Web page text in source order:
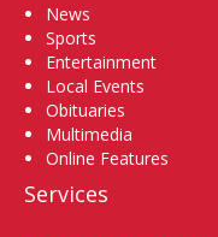
News
Sports
Entertainment
Local Events
Obituaries
Multimedia
Online Features
Services